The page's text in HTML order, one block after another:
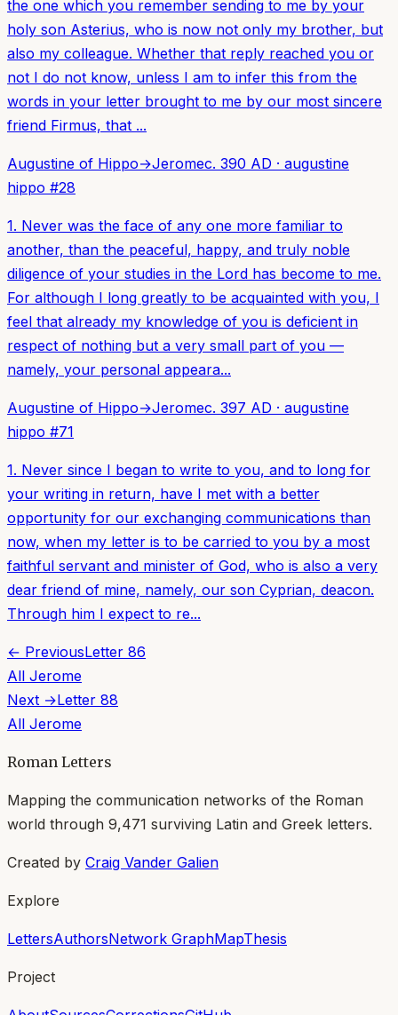
the one which you remember sending to me by your
holy son Asterius, who is now not only my brother, but
also my colleague. Whether that reply reached you or
not I do not know, unless I am to infer this from the
words in your letter brought to me by our most sincere
friend Firmus, that ...
Augustine of Hippo→Jeromec. 390 AD · augustine
hippo #28
1. Never was the face of any one more familiar to
another, than the peaceful, happy, and truly noble
diligence of your studies in the Lord has become to me.
For although I long greatly to be acquainted with you, I
feel that already my knowledge of you is deficient in
respect of nothing but a very small part of you —
namely, your personal appeara...
Augustine of Hippo→Jeromec. 397 AD · augustine
hippo #71
1. Never since I began to write to you, and to long for
your writing in return, have I met with a better
opportunity for our exchanging communications than
now, when my letter is to be carried to you by a most
faithful servant and minister of God, who is also a very
dear friend of mine, namely, our son Cyprian, deacon.
Through him I expect to re...
← PreviousLetter 86
All Jerome
Next →Letter 88
All Jerome
Roman Letters
Mapping the communication networks of the Roman
world through 9,471 surviving Latin and Greek letters.
Created by Craig Vander Galien
Explore
LettersAuthorsNetwork GraphMapThesis
Project